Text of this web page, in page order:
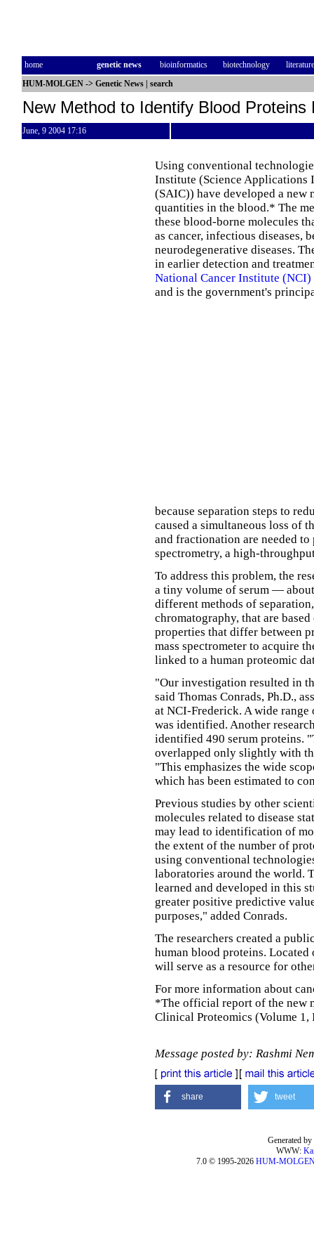
home genetic news bioinformatics biotechnology
literature
HUM-MOLGEN -> Genetic News search
New Method to Identify Blood
June, 9 2004 17:16
Using conventional
Institute (Science Applications
(SAIC)) have developed a
quantities in the blood.* The
these blood-borne molecules
as cancer, infectious diseases,
neurodegenerative diseases.
in earlier detection and
National Cancer Institute (NCI)
and is the government's
because separation steps to
caused a simultaneous loss of
and fractionation are needed to
spectrometry, a high-
To address this problem, the
a tiny volume of serum —
different methods of
chromatography, that are
properties that differ between
mass spectrometer to acquire
linked to a human proteomic
"Our investigation resulted in
said Thomas Conrads, Ph.D.,
at NCI-Frederick. A wide
was identified. Another
identified 490 serum proteins.
overlapped only slightly with
"This emphasizes the wide
which has been estimated to
Previous studies by other
molecules related to disease
may lead to identification of
the extent of the number of
using conventional
laboratories around the world.
learned and developed in this
greater positive predictive
purposes," added Conrads.
The researchers created a
human blood proteins.
will serve as a resource for
For more information about
*The official report of the new
Clinical Proteomics (Volume 1,
Message posted by: Rashmi
share tweet
Generated
WWW:
7.0 © 1995-2026 HUM-